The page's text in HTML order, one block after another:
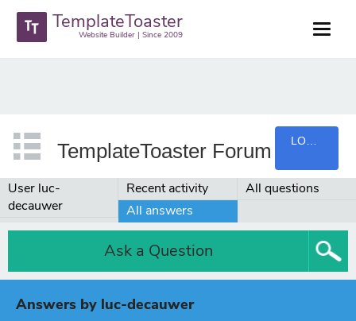
TemplateToaster
Website Builder | Since 2009
TemplateToaster Forum
User luc-
decauwer
Recent activity
All questions
All answers
Ask a Question
Answers by luc-decauwer